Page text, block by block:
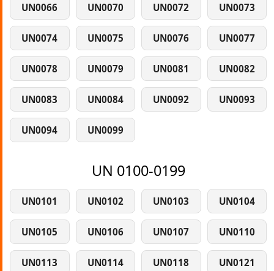
UN0066 UN0070 UN0072 UN0073
UN0074 UN0075 UN0076 UN0077
UN0078 UN0079 UN0081 UN0082
UN0083 UN0084 UN0092 UN0093
UN0094 UN0099
UN 0100-0199
UN0101 UN0102 UN0103 UN0104
UN0105 UN0106 UN0107 UN0110
UN0113 UN0114 UN0118 UN0121